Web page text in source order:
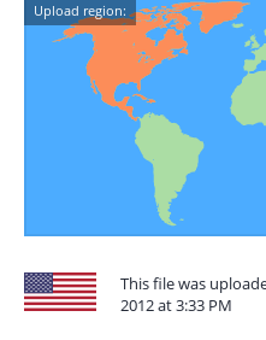
Upload region:
This file was
2012 at 3:33 PM